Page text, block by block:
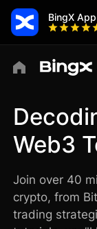
BingX App
Web3
Join over 40
crypto, from
trading